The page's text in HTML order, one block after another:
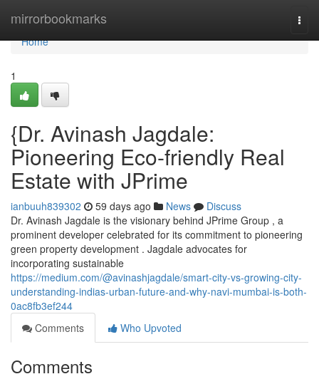
mirrorbookmarks
Home
Home
1
{Dr. Avinash Jagdale:
Pioneering Eco-friendly Real
Estate with JPrime
ianbuuh839302 59 days ago News
Discuss
Dr. Avinash Jagdale is the visionary behind JPrime Group , a
prominent developer celebrated for its commitment to pioneering
green property development . Jagdale advocates for
incorporating sustainable
https://medium.com/@avinashjagdale/smart-city-vs-growing-city-
understanding-indias-urban-future-and-why-navi-mumbai-is-both-
0ac8fb3ef244
Comments
Who Upvoted
Comments